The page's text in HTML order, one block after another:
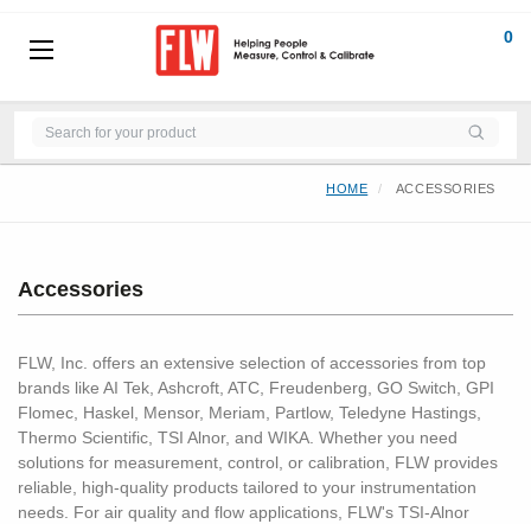
0
HOME ACCESSORIES
Accessories
FLW, Inc. offers an extensive selection of accessories from top
brands like AI Tek, Ashcroft, ATC, Freudenberg, GO Switch, GPI
Flomec, Haskel, Mensor, Meriam, Partlow, Teledyne Hastings,
Thermo Scientific, TSI Alnor, and WIKA. Whether you need
solutions for measurement, control, or calibration, FLW provides
reliable, high-quality products tailored to your instrumentation
needs. For air quality and flow applications, FLW's TSI-Alnor